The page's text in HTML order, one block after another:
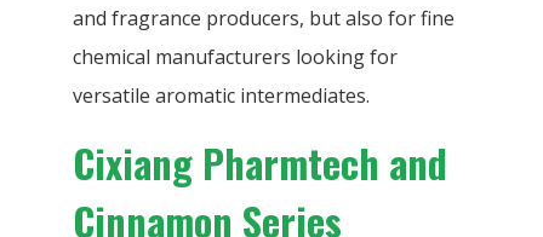
and fragrance producers, but also for fine
chemical manufacturers looking for
versatile aromatic intermediates.
Cixiang Pharmtech and
Cinnamon Series